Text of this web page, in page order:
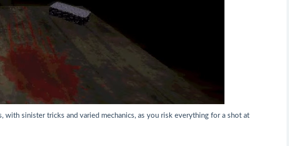
sinister tricks and varied mechanics, as you risk everything for a shot at